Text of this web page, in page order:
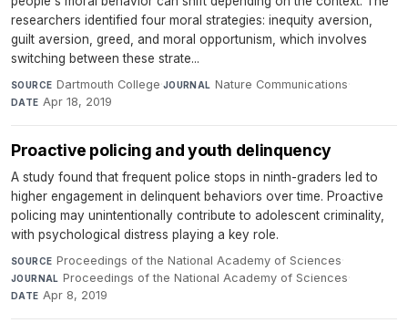
researchers identified four moral strategies: inequity aversion,
guilt aversion, greed, and moral opportunism, which involves
switching between these strate...
SOURCE Dartmouth College·JOURNAL Nature Communications·
DATE Apr 18, 2019
Proactive policing and youth delinquency
A study found that frequent police stops in ninth-graders led to
higher engagement in delinquent behaviors over time. Proactive
policing may unintentionally contribute to adolescent criminality,
with psychological distress playing a key role.
SOURCE Proceedings of the National Academy of Sciences·
JOURNAL Proceedings of the National Academy of Sciences·
DATE Apr 8, 2019